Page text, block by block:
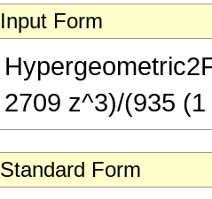
Input Form
2709 z^3)/(935
Standard Form